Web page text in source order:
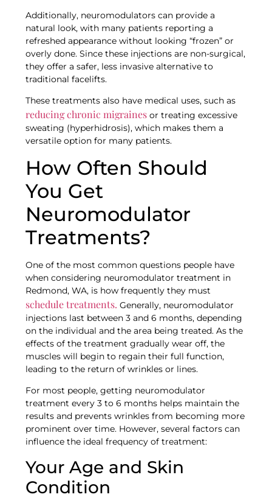
Additionally, neuromodulators can provide a
natural look, with many patients reporting a
refreshed appearance without looking “frozen” or
overly done. Since these injections are non-surgical,
they offer a safer, less invasive alternative to
traditional facelifts.
These treatments also have medical uses, such as
reducing chronic migraines or treating excessive
sweating (hyperhidrosis), which makes them a
versatile option for many patients.
How Often Should
You Get
Neuromodulator
Treatments?
One of the most common questions people have
when considering neuromodulator treatment in
Redmond, WA, is how frequently they must
schedule treatments. Generally, neuromodulator
injections last between 3 and 6 months, depending
on the individual and the area being treated. As the
effects of the treatment gradually wear off, the
muscles will begin to regain their full function,
leading to the return of wrinkles or lines.
For most people, getting neuromodulator
treatment every 3 to 6 months helps maintain the
results and prevents wrinkles from becoming more
prominent over time. However, several factors can
influence the ideal frequency of treatment:
Your Age and Skin
Condition